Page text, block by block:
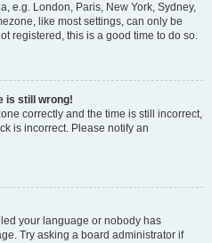
e.g. London, Paris, New York, Sydney,
like most settings, can only be
registered, this is a good time to do so.
is still wrong!
correctly and the time is still incorrect,
is incorrect. Please notify an
your language or nobody has
Try asking a board administrator if